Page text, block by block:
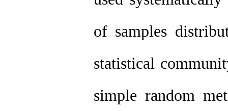
of samples
statistical
simple random